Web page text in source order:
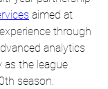
aimed at
through
analytics
the league
season.